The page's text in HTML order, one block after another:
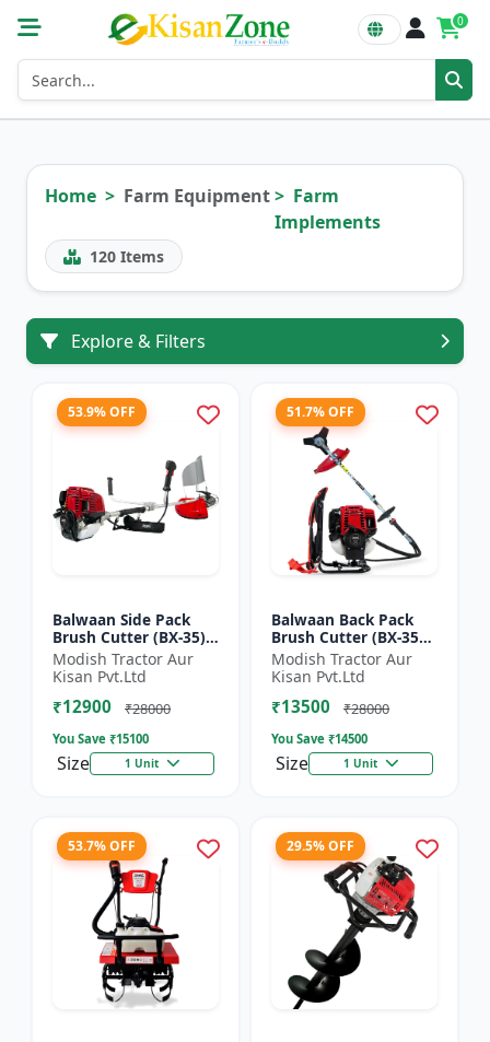
0
Home Farm Equipment
Farm
Implements
120 Items
Explore & Filters
53.9% OFF
Balwaan Side Pack
Brush Cutter (BX-35)
ECO | 4 Stroke Petrol
Engine 1.5 HP
Modish Tractor Aur
Kisan Pvt.Ltd
₹12900 ₹28000
You Save ₹15100
Size 1 Unit
51.7% OFF
Balwaan Back Pack
Brush Cutter (BX-35B)
ECO| 4 Stroke Petrol
Engine
Modish Tractor Aur
Kisan Pvt.Ltd
₹13500 ₹28000
You Save ₹14500
Size 1 Unit
53.7% OFF 29.5% OFF